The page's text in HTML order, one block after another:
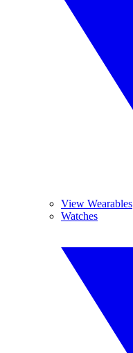
View Wearables
Watches